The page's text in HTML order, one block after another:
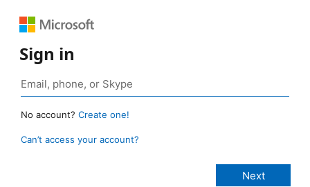
Sign in
No account? Create one!
Can’t access your account?